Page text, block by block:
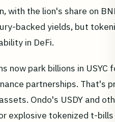
with the lion's share on
backed yields, but
in DeFi.
now park billions in
partnerships. That's
Ondo's USDY and
explosive tokenized t-